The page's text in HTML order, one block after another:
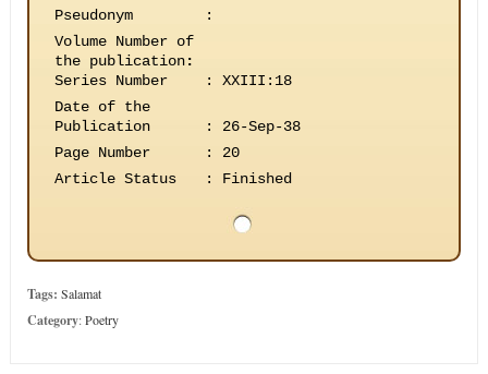
Pseudonym
:
Volume Number of
the publication:
Series Number
:
XXIII:18
Date of the
Publication
:
26-Sep-38
Page Number
:
20
Article Status
: Finished
Tags: Salamat
Category:Poetry